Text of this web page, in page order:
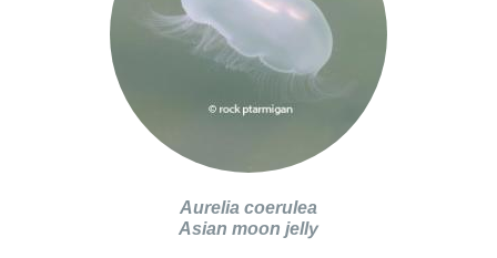
Aurelia coerulea
Asian moon jelly